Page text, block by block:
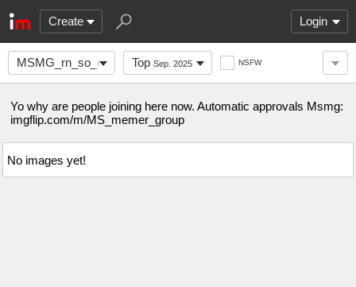
Create Login
MSMG_rn_so_come_here
Top Sep. 2025 NSFW
Yo why are people joining here now. Automatic approvals Msmg:
imgflip.com/m/MS_memer_group
No images yet!